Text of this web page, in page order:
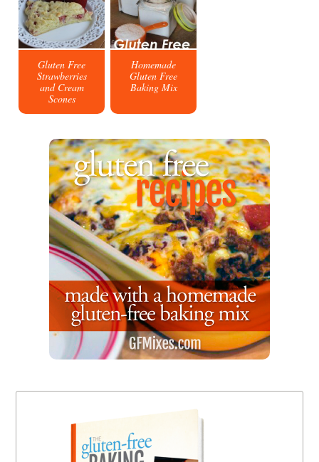
Gluten Free
Strawberries
and Cream
Scones
Homemade
Gluten Free
Baking Mix